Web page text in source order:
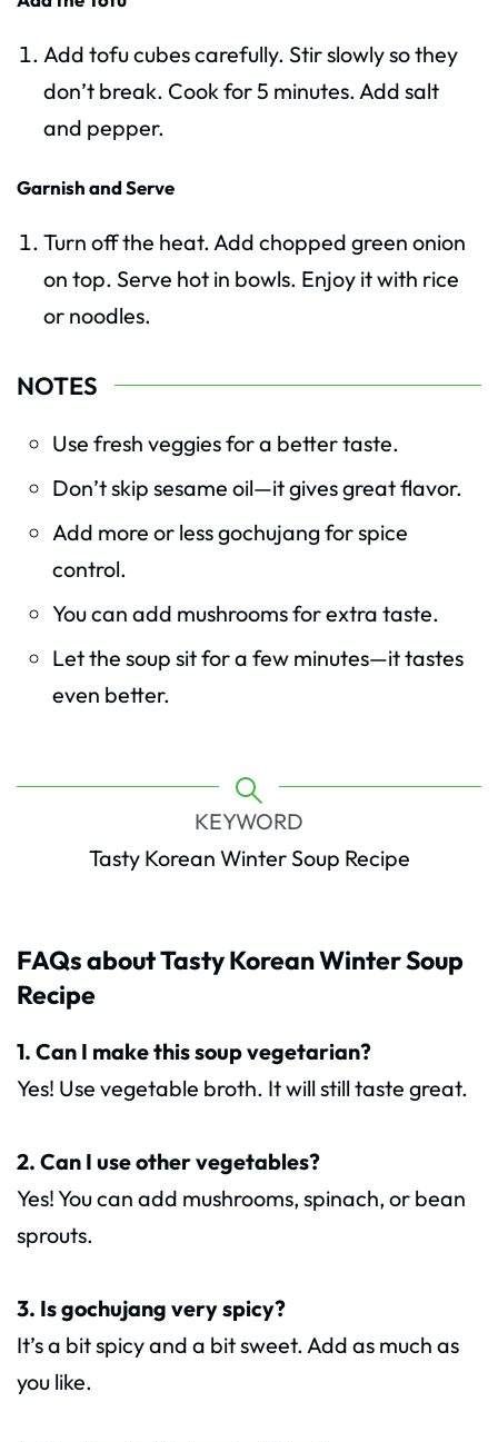
Add tofu cubes carefully. Stir slowly so they
don’t break. Cook for 5 minutes. Add salt
and pepper.
Garnish and Serve
Turn off the heat. Add chopped green onion
on top. Serve hot in bowls. Enjoy it with rice
or noodles.
NOTES
Use fresh veggies for a better taste.
Don’t skip sesame oil—it gives great flavor.
Add more or less gochujang for spice
control.
You can add mushrooms for extra taste.
Let the soup sit for a few minutes—it tastes
even better.
KEYWORD
Tasty Korean Winter Soup Recipe
FAQs about Tasty Korean Winter Soup
Recipe
1. Can I make this soup vegetarian?
Yes! Use vegetable broth. It will still taste great.
2. Can I use other vegetables?
Yes! You can add mushrooms, spinach, or bean
sprouts.
3. Is gochujang very spicy?
It’s a bit spicy and a bit sweet. Add as much as
you like.